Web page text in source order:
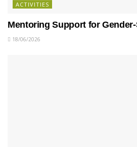
ACTIVITIES
Mentoring Support for
18/06/2026